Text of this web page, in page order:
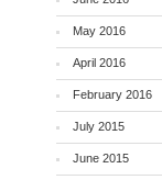
May 2016
April 2016
February 2016
July 2015
June 2015